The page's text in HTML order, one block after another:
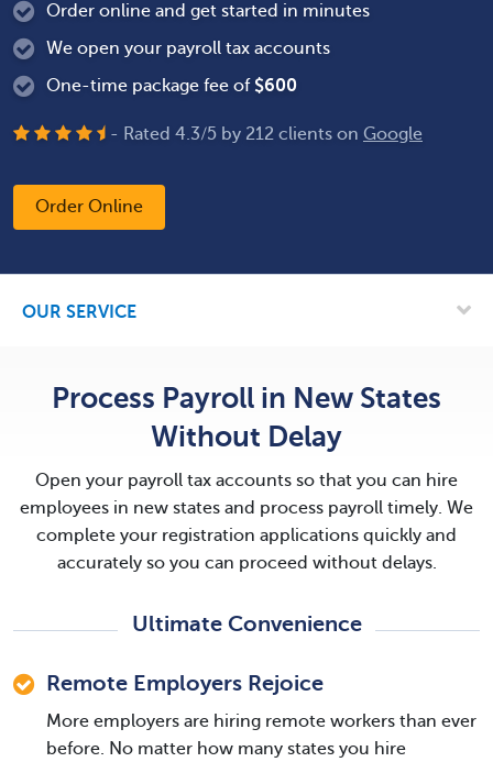
Order online and get started in minutes
We open your payroll tax accounts
One-time package fee of $600
- Rated 4.3/5 by 212 clients on Google
Order Online
OUR SERVICE
Process Payroll in New States
Without Delay
Open your payroll tax accounts so that you can hire
employees in new states and process payroll timely. We
complete your registration applications quickly and
accurately so you can proceed without delays.
Ultimate Convenience
Remote Employers Rejoice
More employers are hiring remote workers than ever
before. No matter how many states you hire